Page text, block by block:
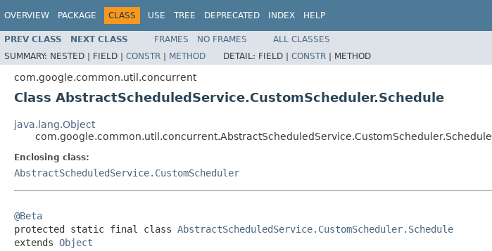
OVERVIEW PACKAGE CLASS USE TREE DEPRECATED INDEX HELP
PREV CLASS NEXT CLASS FRAMES NO FRAMES
ALL CLASSES
SUMMARY: NESTED | FIELD | CONSTR | METHOD DETAIL: FIELD | CONSTR | METHOD
com.google.common.util.concurrent
Class AbstractScheduledService.CustomScheduler.Schedule
java.lang.Object
com.google.common.util.concurrent.AbstractScheduledService.CustomScheduler.Schedule
Enclosing class:
AbstractScheduledService.CustomScheduler
@Beta
protected static final class AbstractScheduledService.CustomScheduler.Schedule
extends Object